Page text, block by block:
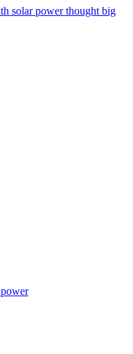
solar power thought big